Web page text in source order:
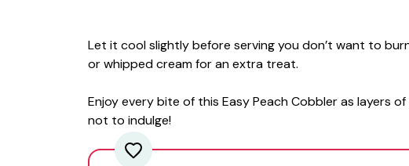
Let it cool slightly before serving you don’t want to
or whipped cream for an extra treat.
Enjoy every bite of this Easy Peach Cobbler as layers
not to indulge!